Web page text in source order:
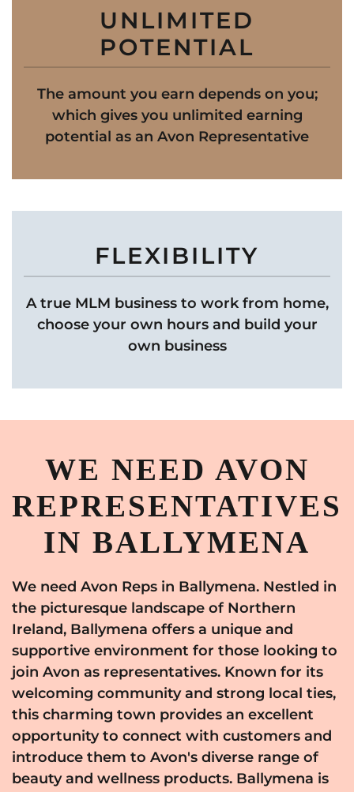
UNLIMITED
POTENTIAL
The amount you earn depends on you;
which gives you unlimited earning
potential as an Avon Representative
FLEXIBILITY
A true MLM business to work from home,
choose your own hours and build your
own business
WE NEED AVON
REPRESENTATIVES
IN BALLYMENA
We need Avon Reps in Ballymena. Nestled in
the picturesque landscape of Northern
Ireland, Ballymena offers a unique and
supportive environment for those looking to
join Avon as representatives. Known for its
welcoming community and strong local ties,
this charming town provides an excellent
opportunity to connect with customers and
introduce them to Avon's diverse range of
beauty and wellness products. Ballymena is